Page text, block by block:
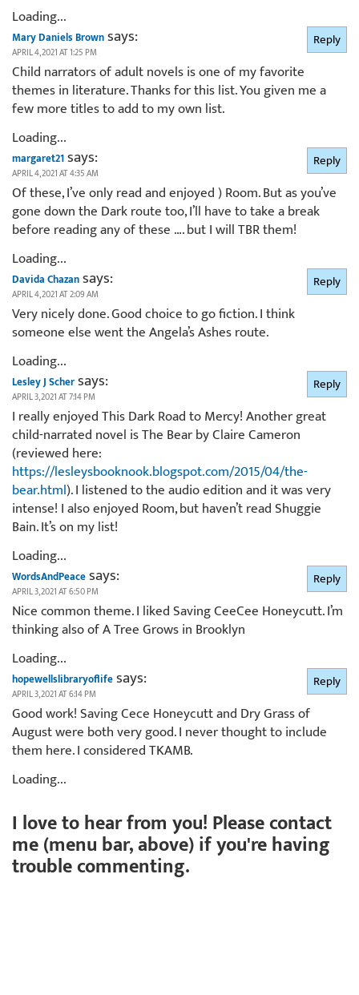
Loading...
Mary Daniels Brownsays:
APRIL 4, 2021 AT 1:25 PM
Child narrators of adult novels is one of my favorite
themes in literature. Thanks for this list. You given me a
few more titles to add to my own list.
Loading...
Reply
margaret21says:
APRIL 4, 2021 AT 4:35 AM
Of these, I’ve only read and enjoyed ) Room. But as you’ve
gone down the Dark route too, I’ll have to take a break
before reading any of these …. but I will TBR them!
Loading...
Reply
Davida Chazansays:
APRIL 4, 2021 AT 2:09 AM
Very nicely done. Good choice to go fiction. I think
someone else went the Angela’s Ashes route.
Loading...
Reply
Lesley J Schersays:
APRIL 3, 2021 AT 7:14 PM
I really enjoyed This Dark Road to Mercy! Another great
child-narrated novel is The Bear by Claire Cameron
(reviewed here:
https://lesleysbooknook.blogspot.com/2015/04/the-
bear.html). I listened to the audio edition and it was very
intense! I also enjoyed Room, but haven’t read Shuggie
Bain. It’s on my list!
Loading...
Reply
WordsAndPeacesays:
APRIL 3, 2021 AT 6:50 PM
Nice common theme. I liked Saving CeeCee Honeycutt. I’m
thinking also of A Tree Grows in Brooklyn
Loading...
Reply
hopewellslibraryoflifesays:
APRIL 3, 2021 AT 6:14 PM
Good work! Saving Cece Honeycutt and Dry Grass of
August were both very good. I never thought to include
them here. I considered TKAMB.
Loading...
Reply
I love to hear from you! Please contact
me (menu bar, above) if you're having
trouble commenting.